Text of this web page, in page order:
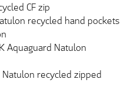
CF zip
recycled hand pockets
Aquaguard Natulon
recycled zipped